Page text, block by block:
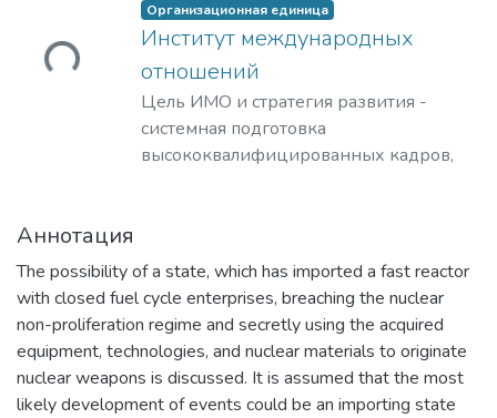
Организационная единица
Институт международных
отношений
Цель ИМО и стратегия развития -
системная подготовка
высококвалифицированных кадров,
технологических и торгово-
промышленных проектов для компаний
и корпораций ключевых секторов
экономики страны.
Аннотация
The possibility of a state, which has imported a fast reactor
with closed fuel cycle enterprises, breaching the nuclear
non-proliferation regime and secretly using the acquired
equipment, technologies, and nuclear materials to originate
nuclear weapons is discussed. It is assumed that the most
likely development of events could be an importing state